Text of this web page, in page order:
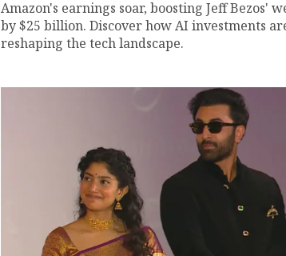
Amazon's earnings soar, boosting Jeff Bezos'
by $25 billion. Discover how AI investments
reshaping the tech landscape.